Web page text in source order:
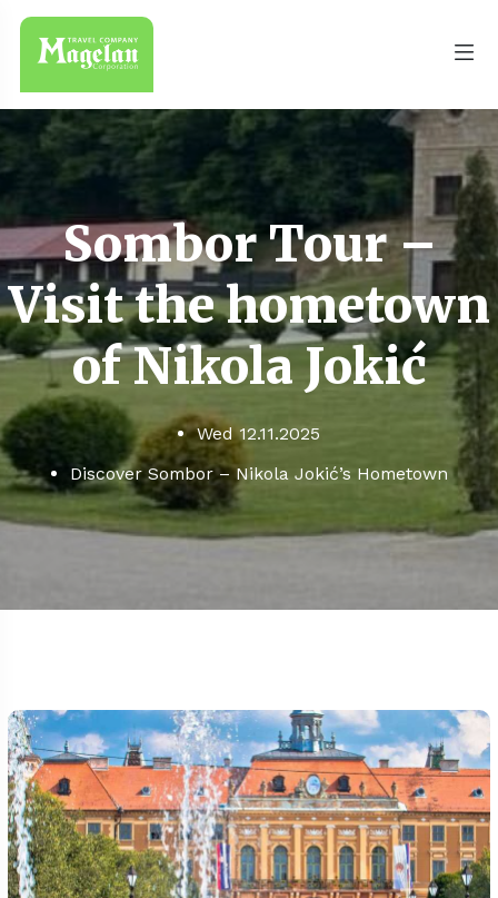
Sombor Tour –
Visit the hometown
of Nikola Jokić
Wed 12.11.2025
Discover Sombor – Nikola Jokić’s Hometown